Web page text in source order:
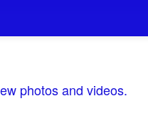
photos and videos.